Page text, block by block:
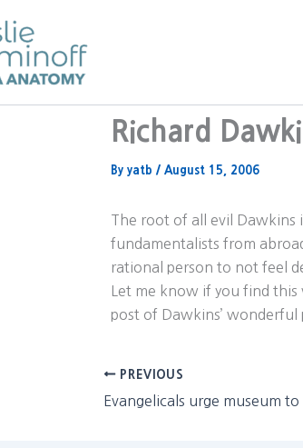
Richard
By yatb / August 15, 2006
The root of all evil Dawkins
fundamentalists from
rational person to not feel
Let me know if you find
post of Dawkins’ wonderful
PREVIOUS